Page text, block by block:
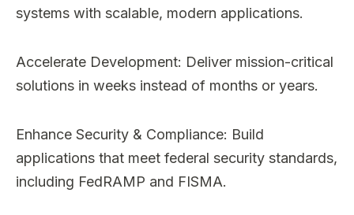
systems with scalable, modern applications.
Accelerate Development: Deliver mission-critical
solutions in weeks instead of months or years.
Enhance Security & Compliance: Build
applications that meet federal security standards,
including FedRAMP and FISMA.